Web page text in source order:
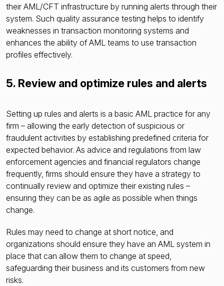
their AML/CFT infrastructure by running alerts through their
system. Such quality assurance testing helps to identify
weaknesses in transaction monitoring systems and
enhances the ability of AML teams to use transaction
profiles effectively.
5. Review and optimize rules and alerts
Setting up rules and alerts is a basic AML practice for any
firm – allowing the early detection of suspicious or
fraudulent activities by establishing predefined criteria for
expected behavior. As advice and regulations from law
enforcement agencies and financial regulators change
frequently, firms should ensure they have a strategy to
continually review and optimize their existing rules –
ensuring they can be as agile as possible when things
change.
Rules may need to change at short notice, and
organizations should ensure they have an AML system in
place that can allow them to change at speed,
safeguarding their business and its customers from new
risks.